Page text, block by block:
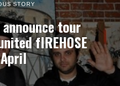
STORY
announce tour
fIREHOSE